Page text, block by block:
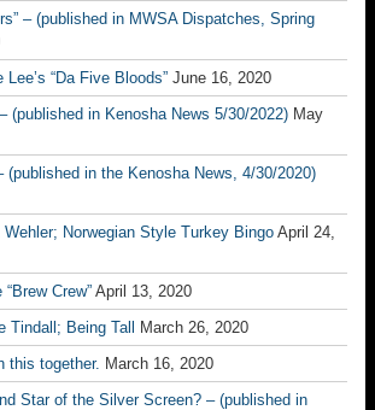
– (published in MWSA Dispatches, Spring
“Da Five Bloods” June 16, 2020
(published in Kenosha News 5/30/2022) May
(published in the Kenosha News, 4/30/2020)
Norwegian Style Turkey Bingo April 24,
Crew” April 13, 2020
Tindall; Being Tall
March 26, 2020
this together. March 16, 2020
Star of the Silver Screen? – (published in